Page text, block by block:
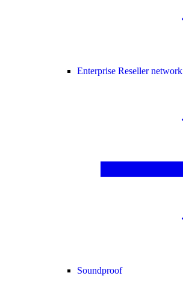
Enterprise Reseller network
Soundproof